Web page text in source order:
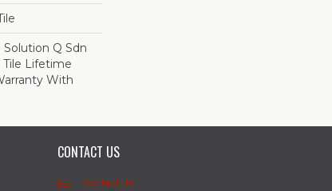
Q Sdn
Tile Lifetime
With
CONTACT US
Contact Us